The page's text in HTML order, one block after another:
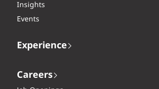
Insights
Events
Experience
Careers